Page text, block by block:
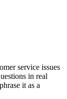
service issues
in real
it as a